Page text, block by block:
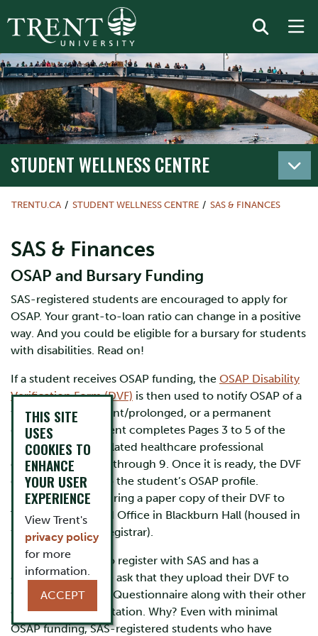
STUDENT WELLNESS CENTRE
TRENTU.CA STUDENT WELLNESS CENTRE SAS & FINANCES
SAS & Finances
OSAP and Bursary Funding
SAS-registered students are encouraged to apply for
OSAP. Your grant-to-loan ratio can change in a positive
way. And you could be eligible for a bursary for students
with disabilities. Read on!
If a student receives OSAP funding, the OSAP Disability
Verification Form (DVF) is then used to notify OSAP of a
temporary, persistent/prolonged, or a permanent
disability. The student completes Pages 3 to 5 of the
DVF, and their regulated healthcare professional
completes Pages 6 through 9. Once it is ready, the DVF
can be uploaded to the student’s OSAP profile.
Students can also bring a paper copy of their DVF to
Trent’s Financial Aid Office in Blackburn Hall (housed in
the Office of the Registrar).
If a student plans to register with SAS and has a
completed DVF, we ask that they upload their DVF to
the SAS Pre-Intake Questionnaire along with their other
disability documentation. Why? Even with minimal
OSAP funding, SAS-registered students who have
THIS SITE
USES
COOKIES TO
ENHANCE
YOUR USER
EXPERIENCE
View Trent's
privacy policy
for more
information.
ACCEPT